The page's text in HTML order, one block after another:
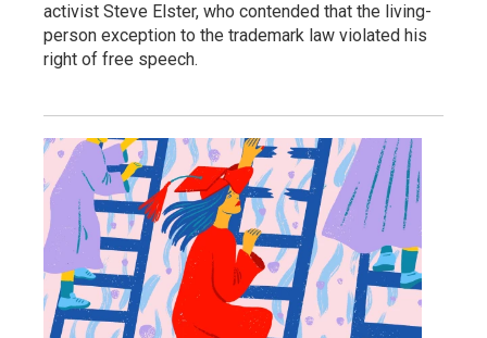
activist Steve Elster, who contended that the living-
person exception to the trademark law violated his
right of free speech.